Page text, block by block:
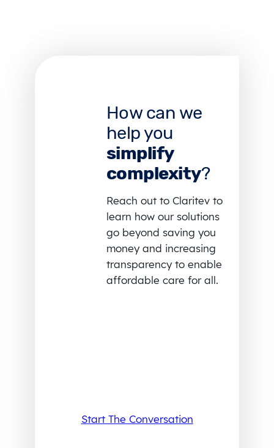
How can we
help you
simplify
complexity?
Reach out to Claritev to
learn how our solutions
go beyond saving you
money and increasing
transparency to enable
affordable care for all.
Start The Conversation